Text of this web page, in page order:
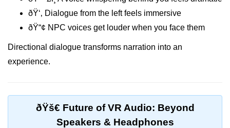
Multi-Device Design
Avatar Design Tips
Visual Hierarchy in XR
Color & Typography in XR
Audio UX in XR
Emotional Design in XR
ðŸ‘‚ Dialogue from the left feels immersive
ðŸ“¢ NPC voices get louder when you face them
Directional dialogue transforms narration into an
experience.
ðŸš€ Future of VR Audio: Beyond
Speakers & Headphones